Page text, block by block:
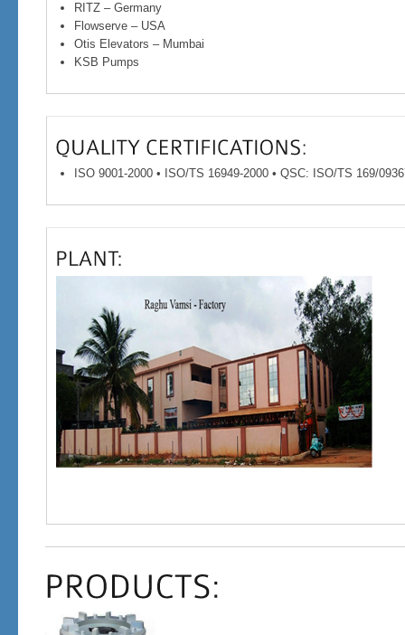
RITZ – Germany
Flowserve – USA
Otis Elevators – Mumbai
KSB Pumps
ISO 9001-2000 • ISO/TS 16949-2000 • QSC: ISO/TS 169/